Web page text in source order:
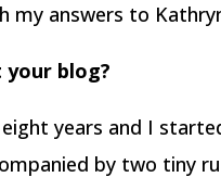
answers to
your blog?
years and I
by two tiny